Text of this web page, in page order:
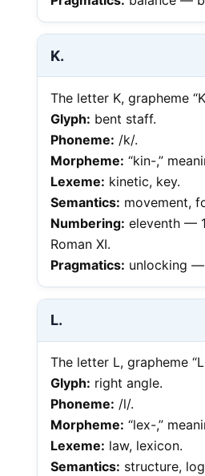
K.
The letter K, grapheme
Glyph: bent staff.
Phoneme: /k/.
Morpheme: “kin-,”
Lexeme: kinetic, key.
Semantics: movement,
Numbering: eleventh —
Roman XI.
Pragmatics: unlocking
L.
The letter L, grapheme
Glyph: right angle.
Phoneme: /l/.
Morpheme: “lex-,”
Lexeme: law, lexicon.
Semantics: structure,